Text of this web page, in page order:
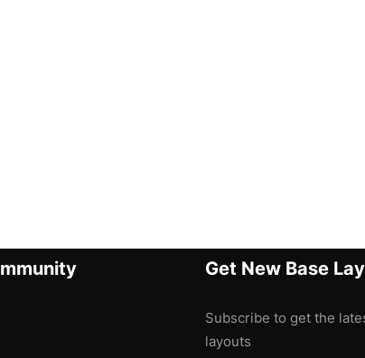
Get New Base
Subscribe to get the
layouts